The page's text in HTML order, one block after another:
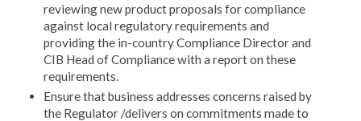
reviewing new product proposals for compliance
against local regulatory requirements and
providing the in-country Compliance Director and
CIB Head of Compliance with a report on these
requirements.
Ensure that business addresses concerns raised by
the Regulator /delivers on commitments made to